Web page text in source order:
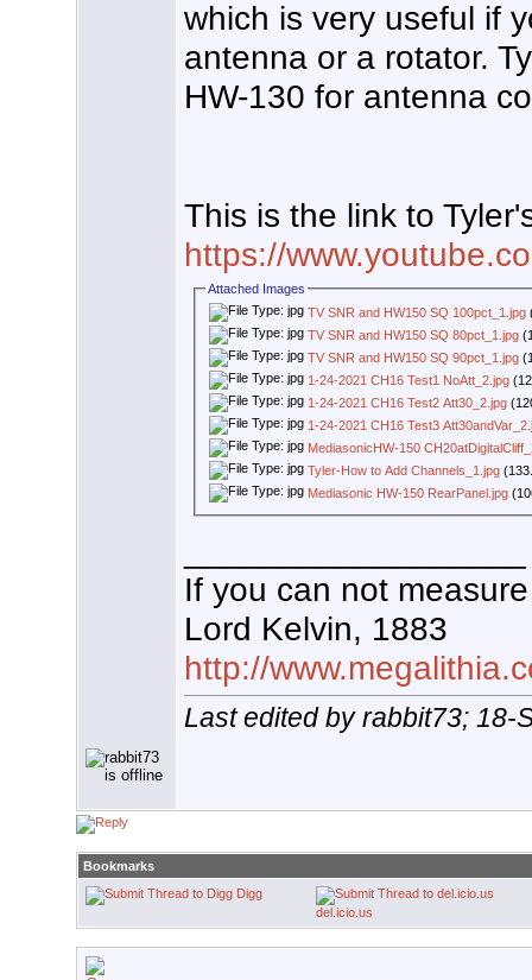
which is very useful if
antenna or a rotator.
HW-130 for antenna
This is the link to
https://
Attached Images
TV SNR and HW150 SQ 100pct_1.jpg
TV SNR and HW150 SQ 80pct_1.jpg
TV SNR and HW150 SQ 90pct_1.jpg
1-24-2021 CH16 Test1 NoAtt_2.jpg
1-24-2021 CH16 Test2 Att30_2.jpg
1-24-2021 CH16 Test3
MediasonicHW-150
Tyler-How to Add Channels_1.jpg
Mediasonic HW-150 RearPanel.jpg
If you can not
Lord Kelvin, 1883
http://
Last edited by rabbit73; 18-
Bookmarks
Digg
del.icio.us